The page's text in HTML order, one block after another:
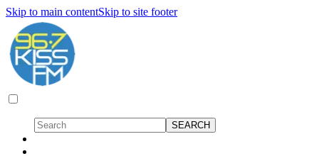
Skip to main contentSkip to site footer